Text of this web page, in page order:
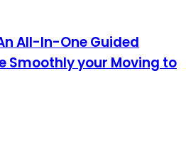
All-In-One Guided
Smoothly your Moving to